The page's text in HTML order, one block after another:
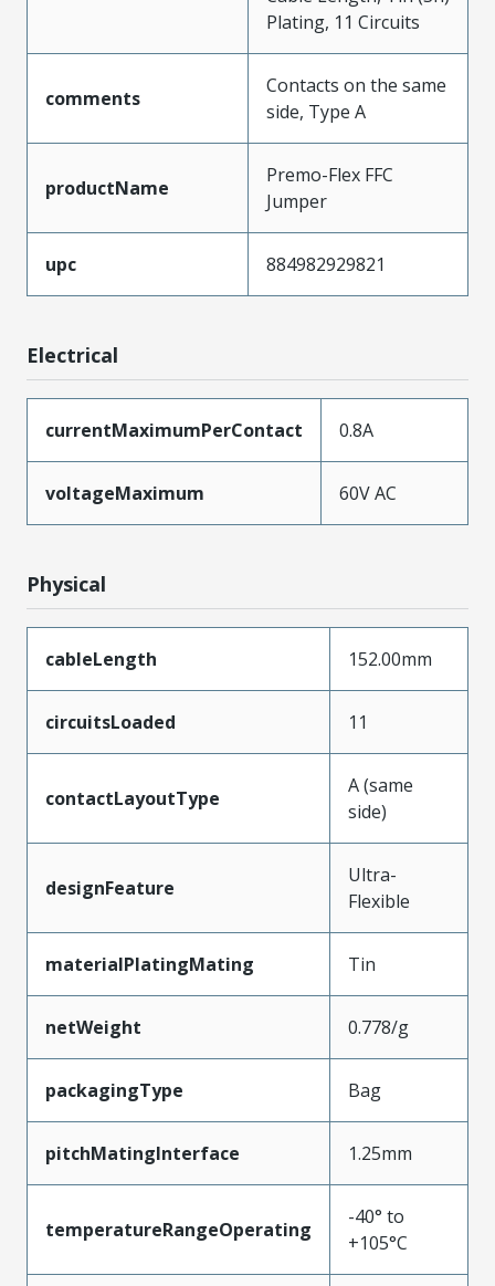
Plating, 11 Circuits
comments
Contacts on the same
side, Type A
productName
Premo-Flex FFC
Jumper
upc 884982929821
Electrical
currentMaximumPerContact 0.8A
voltageMaximum 60V AC
Physical
cableLength 152.00mm
circuitsLoaded 11
contactLayoutType
A (same
side)
designFeature
Ultra-
Flexible
materialPlatingMating Tin
netWeight 0.778/g
packagingType Bag
pitchMatingInterface 1.25mm
temperatureRangeOperating
-40° to
+105°C